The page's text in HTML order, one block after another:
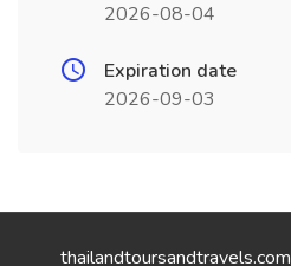
2026-08-04
Expiration date
2026-09-03
thailandtoursandtravels.com